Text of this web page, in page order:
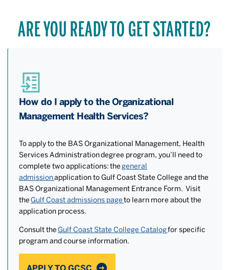
ARE YOU READY TO GET STARTED?
How do I apply to the Organizational
Management Health Services?
To apply to the BAS Organizational Management, Health
Services Administration degree program, you’ll need to
complete two applications: thegeneral
admissionapplication to Gulf Coast State College and the
BAS Organizational Management Entrance Form. Visit
theGulf Coast admissions pageto learn more about the
application process.
Consult theGulf Coast State College Catalogfor specific
program and course information.
APPLY TO GCSC